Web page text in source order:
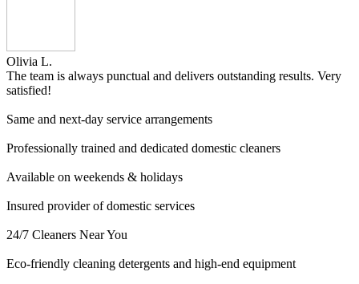
Olivia L.
The team is always punctual and delivers outstanding results. Very
satisfied!
Same and next-day service arrangements
Professionally trained and dedicated domestic cleaners
Available on weekends & holidays
Insured provider of domestic services
24/7 Cleaners Near You
Eco-friendly cleaning detergents and high-end equipment